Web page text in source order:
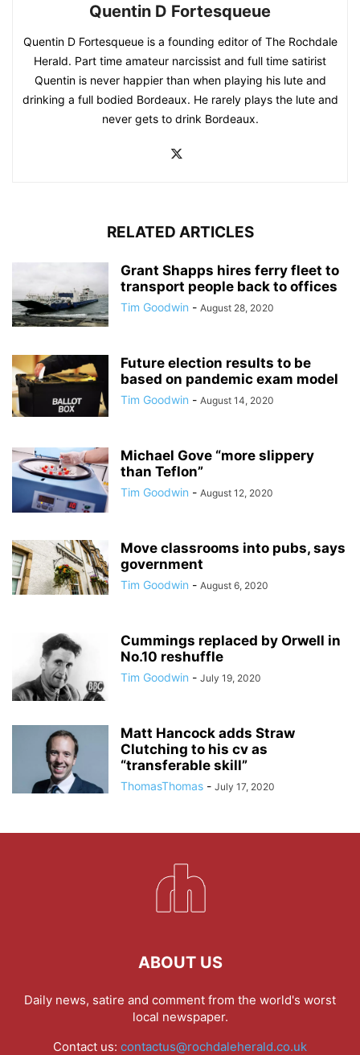
Quentin D Fortesqueue
Quentin D Fortesqueue is a founding editor of The Rochdale
Herald. Part time amateur narcissist and full time satirist
Quentin is never happier than when playing his lute and
drinking a full bodied Bordeaux. He rarely plays the lute and
never gets to drink Bordeaux.
RELATED ARTICLES
Grant Shapps hires ferry fleet to
transport people back to offices
Tim Goodwin - August 28, 2020
Future election results to be
based on pandemic exam model
Tim Goodwin - August 14, 2020
Michael Gove “more slippery
than Teflon”
Tim Goodwin - August 12, 2020
Move classrooms into pubs, says
government
Tim Goodwin - August 6, 2020
Cummings replaced by Orwell in
No.10 reshuffle
Tim Goodwin - July 19, 2020
Matt Hancock adds Straw
Clutching to his cv as
“transferable skill”
ThomasThomas - July 17, 2020
ABOUT US
Daily news, satire and comment from the world's worst
local newspaper.
Contact us: contactus@rochdaleherald.co.uk